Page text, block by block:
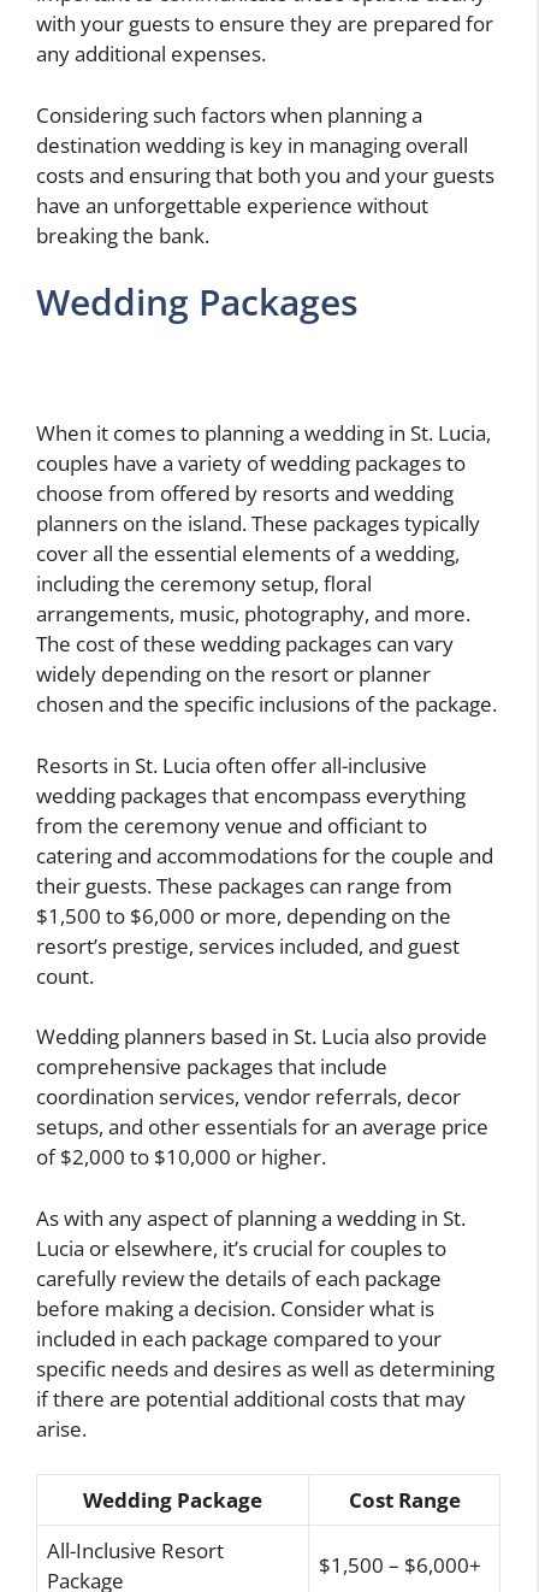
with your guests to ensure they are prepared for
any additional expenses.
Considering such factors when planning a
destination wedding is key in managing overall
costs and ensuring that both you and your guests
have an unforgettable experience without
breaking the bank.
Wedding Packages
When it comes to planning a wedding in St. Lucia,
couples have a variety of wedding packages to
choose from offered by resorts and wedding
planners on the island. These packages typically
cover all the essential elements of a wedding,
including the ceremony setup, floral
arrangements, music, photography, and more.
The cost of these wedding packages can vary
widely depending on the resort or planner
chosen and the specific inclusions of the package.
Resorts in St. Lucia often offer all-inclusive
wedding packages that encompass everything
from the ceremony venue and officiant to
catering and accommodations for the couple and
their guests. These packages can range from
$1,500 to $6,000 or more, depending on the
resort’s prestige, services included, and guest
count.
Wedding planners based in St. Lucia also provide
comprehensive packages that include
coordination services, vendor referrals, decor
setups, and other essentials for an average price
of $2,000 to $10,000 or higher.
As with any aspect of planning a wedding in St.
Lucia or elsewhere, it’s crucial for couples to
carefully review the details of each package
before making a decision. Consider what is
included in each package compared to your
specific needs and desires as well as determining
if there are potential additional costs that may
arise.
Wedding Package
Cost Range
All-Inclusive Resort
Package
$1,500 – $6,000+